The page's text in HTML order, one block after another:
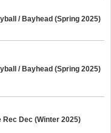
/ Bayhead (Spring 2025)
/ Bayhead (Spring 2025)
Rec Dec (Winter 2025)